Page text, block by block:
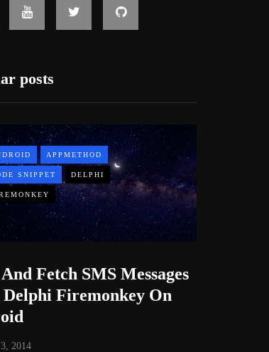
posts
APPMETHOD
SNIPPET DELPHI
Fetch SMS Messages
Firemonkey On
2014